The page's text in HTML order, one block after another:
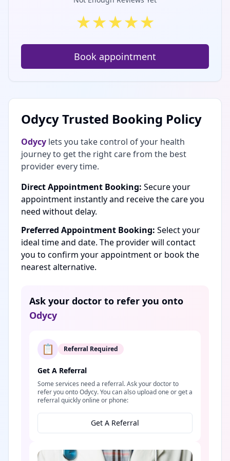
★★★★★
Book appointment
Odycy Trusted Booking Policy
Odycy lets you take control of your health
journey to get the right care from the best
provider every time.
Direct Appointment Booking: Secure your
appointment instantly and receive the care you
need without delay.
Preferred Appointment Booking: Select your
ideal time and date. The provider will contact
you to confirm your appointment or book the
nearest alternative.
Ask your doctor to refer you onto
Odycy
📋 Referral Required
Get A Referral
Some services need a referral. Ask your doctor to
refer you onto Odycy. You can also upload one or get a
referral quickly online or phone:
Get A Referral